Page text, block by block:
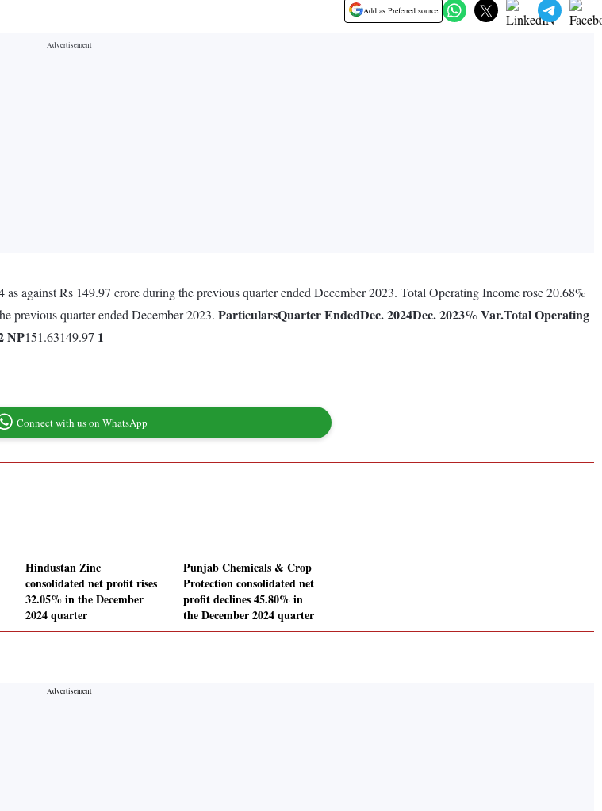
Add as Preferred source
against Rs 149.97 crore during the previous quarter ended December 2023. Total Operating Income rose 20.68%
previous quarter ended December 2023. ParticularsQuarter EndedDec. 2024Dec. 2023% Var.Total Operating
NP151.63149.97 1
Connect with us on WhatsApp
Hindustan Zinc
consolidated net profit rises
32.05% in the December
2024 quarter
Punjab Chemicals & Crop
Protection consolidated net
profit declines 45.80% in
the December 2024 quarter